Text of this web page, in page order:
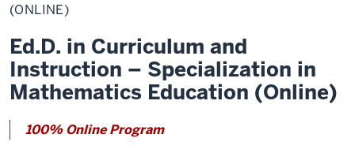
–
Mathematics
Education
(Online)
(ONLINE)
Ed.D. in Curriculum and
Instruction – Specialization in
Mathematics Education (Online)
100% Online Program